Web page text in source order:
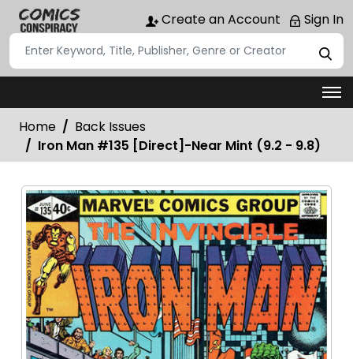
Create an Account Sign In
Home
Back Issues
Iron Man #135 [Direct]-Near Mint (9.2 - 9.8)